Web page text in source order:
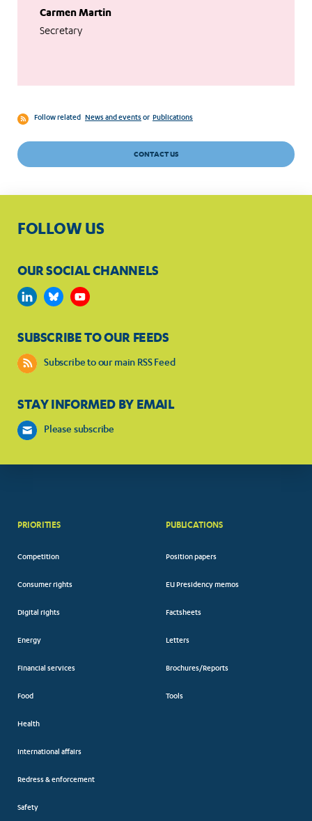
Carmen Martin
Secretary
Follow related News and eventsor Publications
CONTACT US
FOLLOW US
OUR SOCIAL CHANNELS
SUBSCRIBE TO OUR FEEDS
Subscribe to our main RSS Feed
STAY INFORMED BY EMAIL
Please subscribe
PRIORITIES
Competition
Consumer rights
Digital rights
Energy
Financial services
Food
Health
International affairs
Redress & enforcement
Safety
PUBLICATIONS
Position papers
EU Presidency memos
Factsheets
Letters
Brochures/Reports
Tools